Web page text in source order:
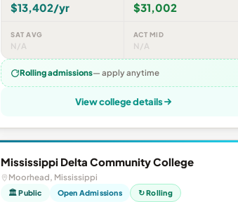
$13,402/yr $31,002
SAT AVG
N/A
ACT MID
N/A
Rolling admissions— apply anytime
View college details
Mississippi Delta Community College
Moorhead, Mississippi
🏛 Public Open Admissions ↻ Rolling